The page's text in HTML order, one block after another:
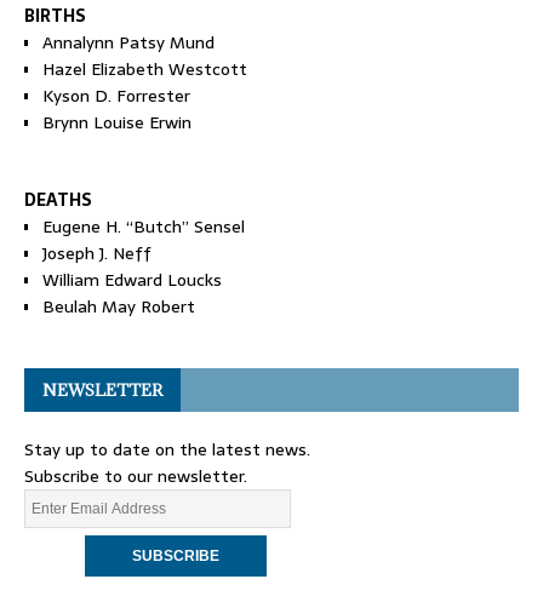
BIRTHS
Annalynn Patsy Mund
Hazel Elizabeth Westcott
Kyson D. Forrester
Brynn Louise Erwin
DEATHS
Eugene H. “Butch” Sensel
Joseph J. Neff
William Edward Loucks
Beulah May Robert
NEWSLETTER
Stay up to date on the latest news.
Subscribe to our newsletter.